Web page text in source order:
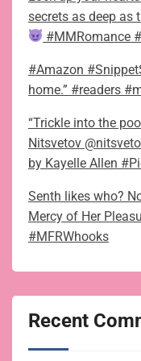
secrets as deep as
#MMRomance
#Amazon
home.” #readers
“Trickle into the
Nitsvetov
by Kayelle Allen
Senth likes who?
Mercy of Her
#MFRWhooks
Recent